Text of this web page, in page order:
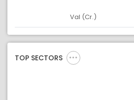
Asset
Val (Cr.)
TOP SECTORS